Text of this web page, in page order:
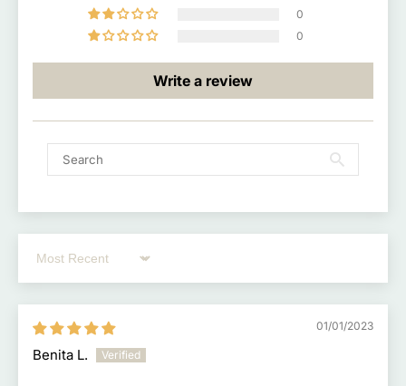
0
0
Write a review
Sort by
01/01/2023
Benita L.